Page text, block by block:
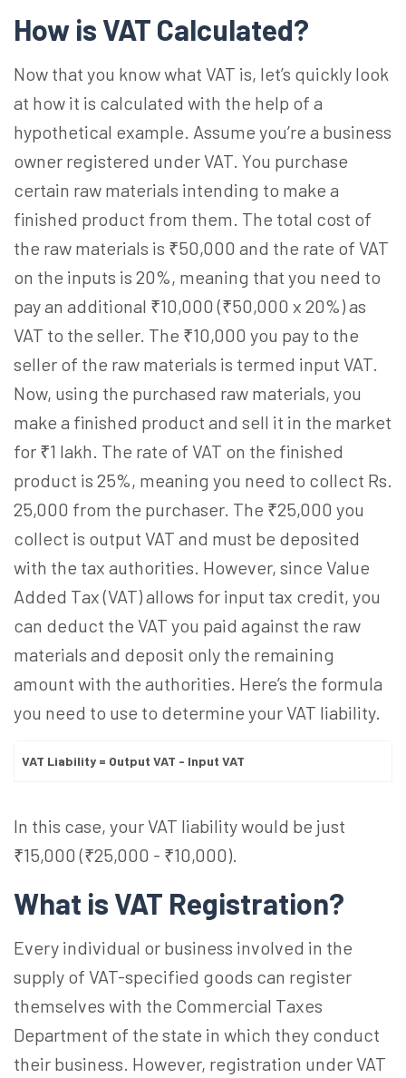
How is VAT Calculated?
Now that you know what VAT is, let’s quickly look
at how it is calculated with the help of a
hypothetical example. Assume you’re a business
owner registered under VAT. You purchase
certain raw materials intending to make a
finished product from them. The total cost of
the raw materials is ₹50,000 and the rate of VAT
on the inputs is 20%, meaning that you need to
pay an additional ₹10,000 (₹50,000 x 20%) as
VAT to the seller. The ₹10,000 you pay to the
seller of the raw materials is termed input VAT.
Now, using the purchased raw materials, you
make a finished product and sell it in the market
for ₹1 lakh. The rate of VAT on the finished
product is 25%, meaning you need to collect Rs.
25,000 from the purchaser. The ₹25,000 you
collect is output VAT and must be deposited
with the tax authorities. However, since Value
Added Tax (VAT) allows for input tax credit, you
can deduct the VAT you paid against the raw
materials and deposit only the remaining
amount with the authorities. Here’s the formula
you need to use to determine your VAT liability.
VAT Liability = Output VAT - Input VAT
In this case, your VAT liability would be just
₹15,000 (₹25,000 - ₹10,000).
What is VAT Registration?
Every individual or business involved in the
supply of VAT-specified goods can register
themselves with the Commercial Taxes
Department of the state in which they conduct
their business. However, registration under VAT